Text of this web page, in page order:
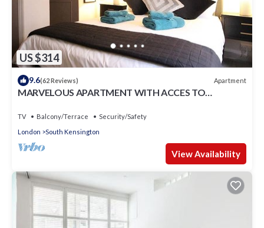
US $314
9.6(62 Reviews) Apartment
MARVELOUS APARTMENT WITH ACCES TO
TV Balcony/Terrace
Security/Safety
London
South Kensington
View Availability